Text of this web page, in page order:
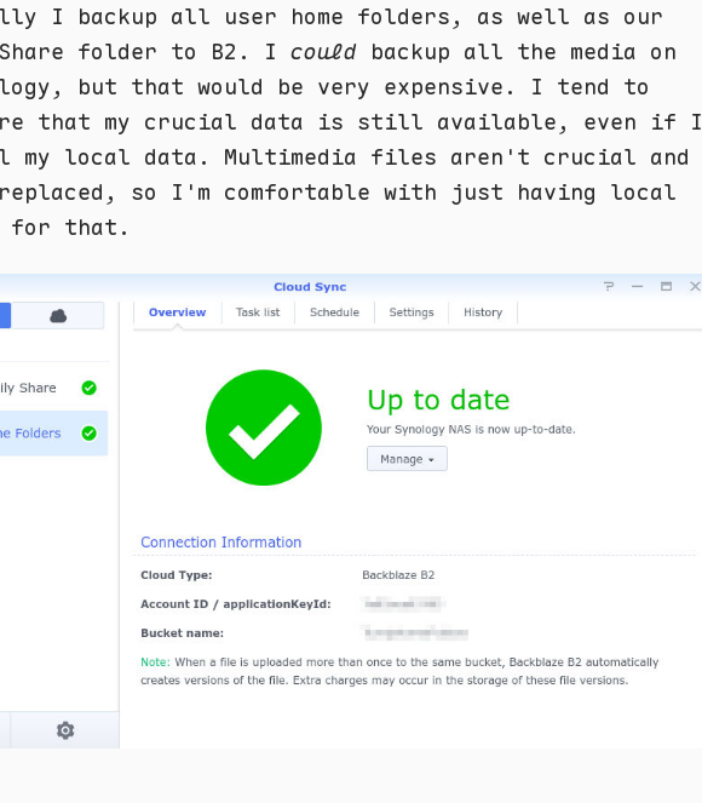
I backup all user home folders, as well as our
folder to B2. I could backup all the media on
but that would be very expensive. I tend to
that my crucial data is still available, even if I
my local data. Multimedia files aren't crucial and
so I'm comfortable with just having local
for that.